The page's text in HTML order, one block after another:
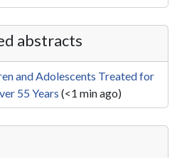
abstracts
and Adolescents Treated for
55 Years (<1 min ago)